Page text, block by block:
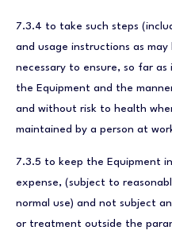
7.3.4 to take such steps
and usage instructions as may
necessary to ensure, so far
the Equipment and the
and without risk to health
maintained by a person at
7.3.5 to keep the Equipment
expense, (subject to
normal use) and not subject
or treatment outside the